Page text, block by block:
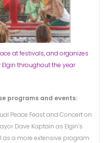
at festivals, and organizes
throughout the year
programs and events:
Peace Feast and Concert on
Dave Kaptain as Elgin’s
as a more extensive program